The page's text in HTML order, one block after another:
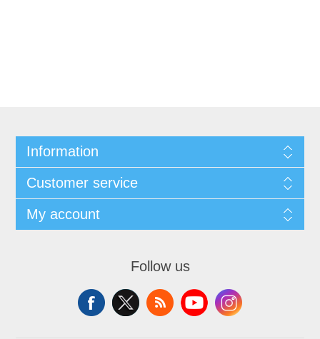
Information
Customer service
My account
Follow us